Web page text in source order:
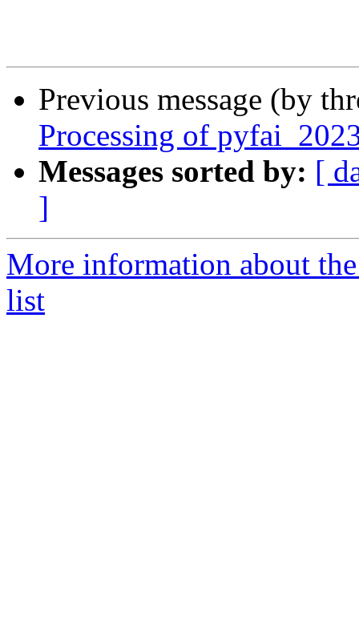
Previous message (by
Processing of
Messages sorted by: [
]
More information about
list